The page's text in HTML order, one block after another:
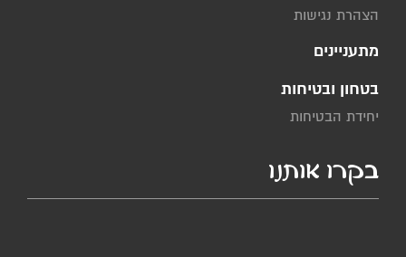
הצהרת נגישות
מתעניינים
בטחון ובטיחות
יחידת הבטיחות
בקרו אותנו